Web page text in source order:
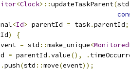
<Clock>::updateTaskParent(std
<Id> parentId = task.parentId;
)
{
= std ::make_unique<
= parentId .value(), .
.push(std ::move(event));